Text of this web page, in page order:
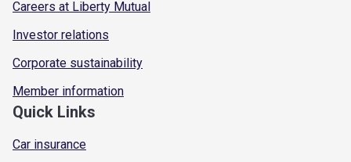
Careers at Liberty Mutual
Investor relations
Corporate sustainability
Member information
Quick Links
Car insurance